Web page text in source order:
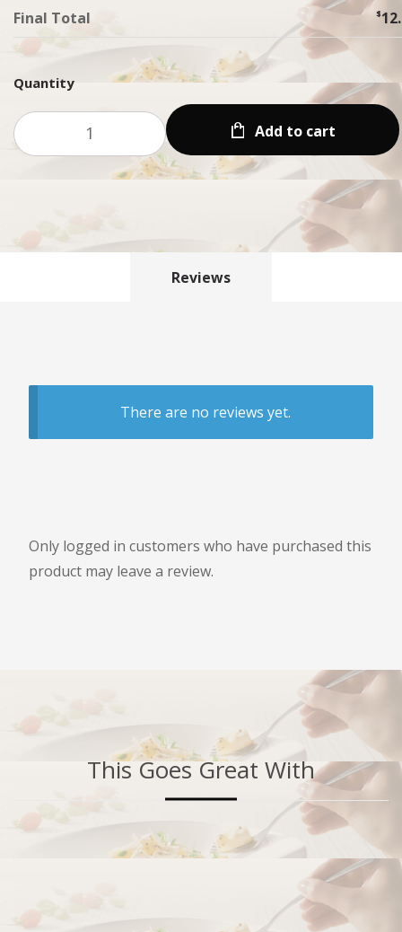
Final Total $
Quantity
Add to cart
Reviews
There are no reviews yet.
Only logged in customers who have purchased this
product may leave a review.
This Goes Great With